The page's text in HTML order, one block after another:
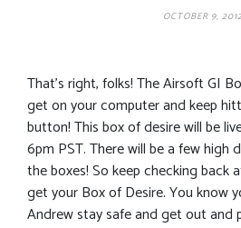
OCTOBER 9,
That’s right, folks! The Airsoft GI
get on your computer and keep
button! This box of desire will be
6pm PST. There will be a few high
the boxes! So keep checking
get your Box of Desire. You know
Andrew stay safe and get out and